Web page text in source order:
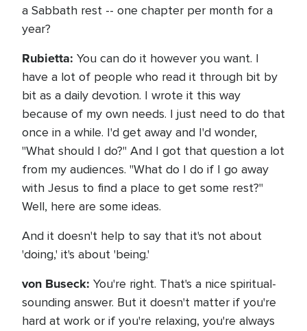
a Sabbath rest -- one chapter per month for a
year?
Rubietta: You can do it however you want. I
have a lot of people who read it through bit by
bit as a daily devotion. I wrote it this way
because of my own needs. I just need to do that
once in a while. I'd get away and I'd wonder,
"What should I do?" And I got that question a lot
from my audiences. "What do I do if I go away
with Jesus to find a place to get some rest?"
Well, here are some ideas.
And it doesn't help to say that it's not about
'doing,' it's about 'being.'
von Buseck: You're right. That's a nice spiritual-
sounding answer. But it doesn't matter if you're
hard at work or if you're relaxing, you're always